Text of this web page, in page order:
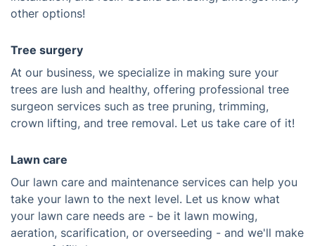
other options!
Tree surgery
At our business, we specialize in making sure your
trees are lush and healthy, offering professional tree
surgeon services such as tree pruning, trimming,
crown lifting, and tree removal. Let us take care of it!
Lawn care
Our lawn care and maintenance services can help you
take your lawn to the next level. Let us know what
your lawn care needs are - be it lawn mowing,
aeration, scarification, or overseeding - and we'll make